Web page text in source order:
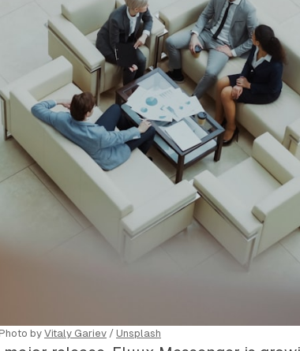
by Vitaly Gariev / Unsplash